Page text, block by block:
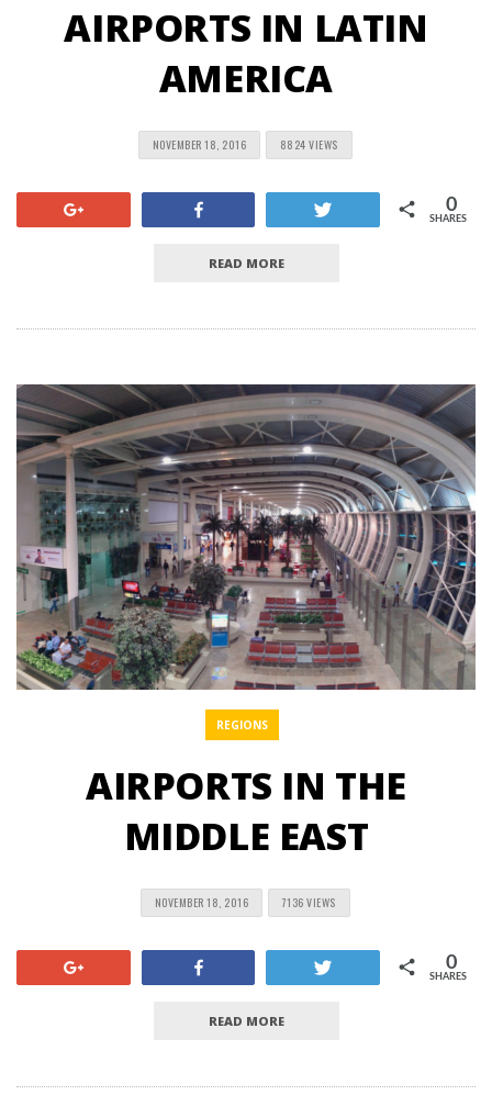
AIRPORTS IN LATIN
AMERICA
NOVEMBER 18, 2016 8824 VIEWS
SHARES
0
READ MORE
REGIONS
AIRPORTS IN THE
MIDDLE EAST
NOVEMBER 18, 2016 7136 VIEWS
SHARES
0
READ MORE